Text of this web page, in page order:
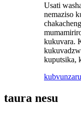
Usati
nemaziso
kukuvara.
kuputsika,
kubvunza
taura nesu